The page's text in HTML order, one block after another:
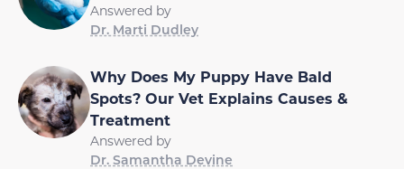
Answered by
Dr. Marti Dudley
Why Does My Puppy Have Bald
Spots? Our Vet Explains Causes &
Treatment
Answered by
Dr. Samantha Devine